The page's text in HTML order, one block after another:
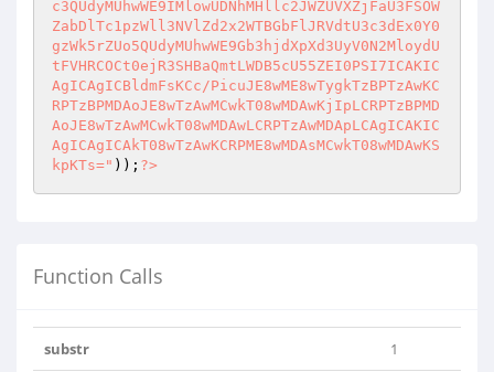
c3QUdyMUhwWE9IMlowUDNhMHllc2JWZUVXZjFaU3FSOW
ZabDlTc1pzWll3NVlZd2x2WTBGbFlJRVdtU3c3dEx0Y0
gzWk5rZUo5QUdyMUhwWE9Gb3hjdXpXd3UyV0N2MloydU
tFVHRCOCt0ejR3SHBaQmtLWDB5cU55ZEI0PSI7ICAKIC
AgICAgICBldmFsKCc/PicuJE8wME8wTygkTzBPTzAwKC
RPTzBPMDAoJE8wTzAwMCwkT08wMDAwKjIpLCRPTzBPMD
AoJE8wTzAwMCwkT08wMDAwLCRPTzAwMDApLCAgICAKIC
AgICAgICAkT08wTzAwKCRPME8wMDAsMCwkT08wMDAwKS
kpKTs=" )); ?>
Function Calls
substr 1